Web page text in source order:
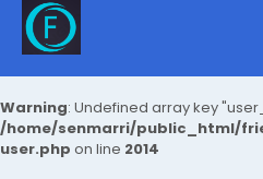
Warning: Undefined array key
/home/senmarri/public_html/
user.php on line 2014